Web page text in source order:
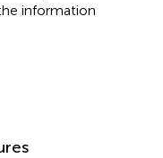
information